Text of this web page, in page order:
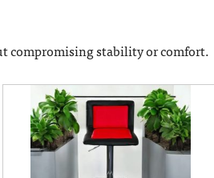
compromising stability or comfort.